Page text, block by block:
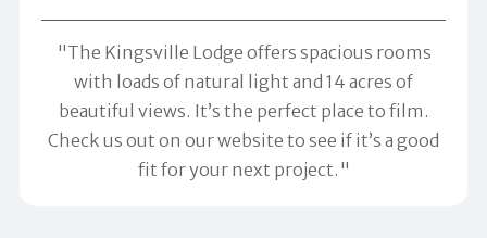
"The Kingsville Lodge offers spacious rooms
with loads of natural light and 14 acres of
beautiful views. It’s the perfect place to film.
Check us out on our website to see if it’s a good
fit for your next project."